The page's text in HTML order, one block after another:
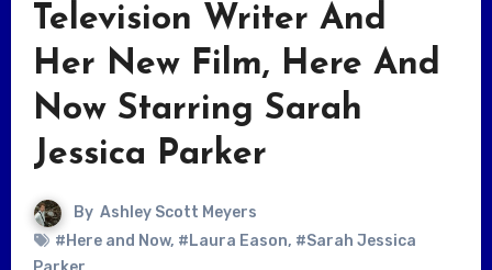
Television Writer And
Her New Film, Here And
Now Starring Sarah
Jessica Parker
By Ashley Scott Meyers
#Here and Now, #Laura Eason, #Sarah Jessica